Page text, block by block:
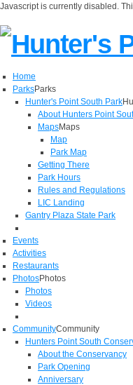
Javascript is currently disabled.
Home
ParksParks
Hunter's Point South Park
About Hunters Point
MapsMaps
Map
Park Map
Getting There
Park Hours
Rules and Regulations
LIC Landing
Gantry Plaza State Park
Events
Activities
Restaurants
PhotosPhotos
Photos
Videos
CommunityCommunity
Hunters Point South
About the Conservancy
Park Opening
Anniversary